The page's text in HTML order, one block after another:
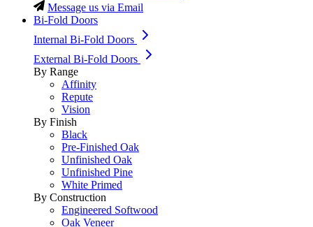
Message us via Email
Bi-Fold Doors
Internal Bi-Fold Doors
External Bi-Fold Doors
By Range
Affinity
Repute
Vision
By Finish
Black
Pre-Finished Oak
Unfinished Oak
Unfinished Pine
White Primed
By Construction
Engineered Softwood
Oak Veneer